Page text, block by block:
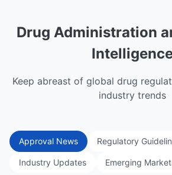
Drug Administration
Keep abreast of global drug
industry trends
Approval News Regulatory
Industry Updates Emerging